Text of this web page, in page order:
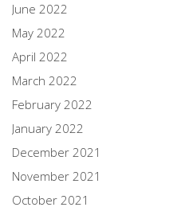
June 2022
May 2022
April 2022
March 2022
February 2022
January 2022
December 2021
November 2021
October 2021